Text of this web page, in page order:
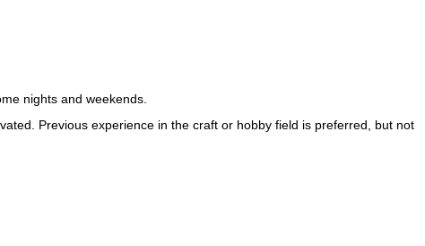
nights and weekends.
Previous experience in the craft or hobby field is preferred, but not